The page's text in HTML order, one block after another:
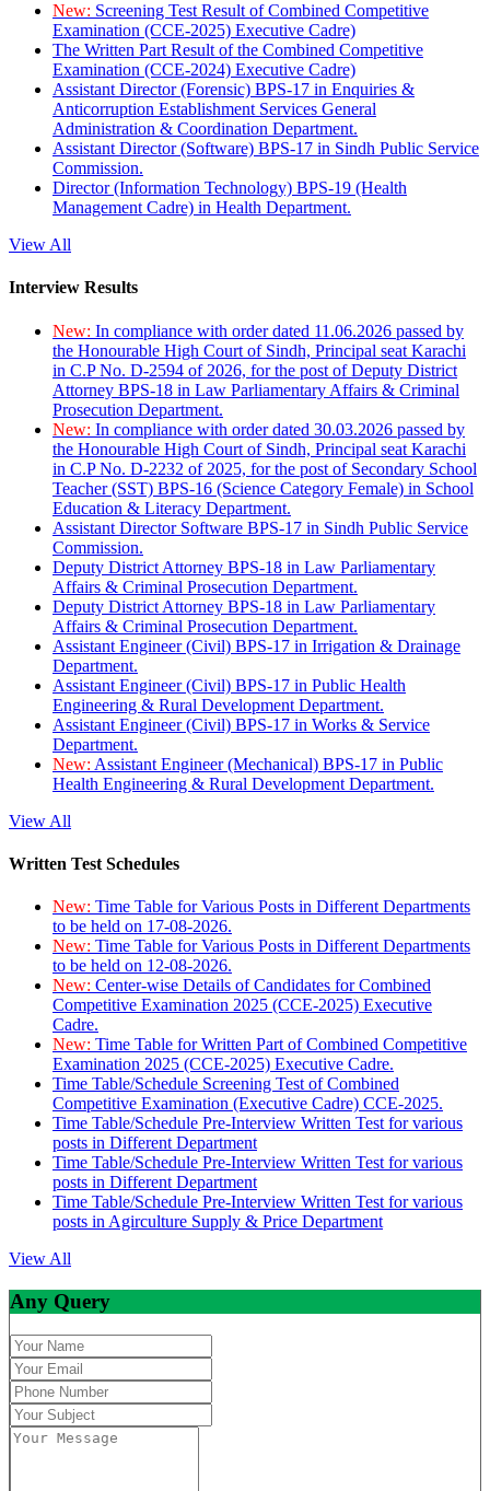
New: Screening Test Result of Combined Competitive
Examination (CCE-2025) Executive Cadre)
The Written Part Result of the Combined Competitive
Examination (CCE-2024) Executive Cadre)
Assistant Director (Forensic) BPS-17 in Enquiries &
Anticorruption Establishment Services General
Administration & Coordination Department.
Assistant Director (Software) BPS-17 in Sindh Public Service
Commission.
Director (Information Technology) BPS-19 (Health
Management Cadre) in Health Department.
View All
Interview Results
New: In compliance with order dated 11.06.2026 passed by
the Honourable High Court of Sindh, Principal seat Karachi
in C.P No. D-2594 of 2026, for the post of Deputy District
Attorney BPS-18 in Law Parliamentary Affairs & Criminal
Prosecution Department.
New: In compliance with order dated 30.03.2026 passed by
the Honourable High Court of Sindh, Principal seat Karachi
in C.P No. D-2232 of 2025, for the post of Secondary School
Teacher (SST) BPS-16 (Science Category Female) in School
Education & Literacy Department.
Assistant Director Software BPS-17 in Sindh Public Service
Commission.
Deputy District Attorney BPS-18 in Law Parliamentary
Affairs & Criminal Prosecution Department.
Deputy District Attorney BPS-18 in Law Parliamentary
Affairs & Criminal Prosecution Department.
Assistant Engineer (Civil) BPS-17 in Irrigation & Drainage
Department.
Assistant Engineer (Civil) BPS-17 in Public Health
Engineering & Rural Development Department.
Assistant Engineer (Civil) BPS-17 in Works & Service
Department.
New: Assistant Engineer (Mechanical) BPS-17 in Public
Health Engineering & Rural Development Department.
View All
Written Test Schedules
New: Time Table for Various Posts in Different Departments
to be held on 17-08-2026.
New: Time Table for Various Posts in Different Departments
to be held on 12-08-2026.
New: Center-wise Details of Candidates for Combined
Competitive Examination 2025 (CCE-2025) Executive
Cadre.
New: Time Table for Written Part of Combined Competitive
Examination 2025 (CCE-2025) Executive Cadre.
Time Table/Schedule Screening Test of Combined
Competitive Examination (Executive Cadre) CCE-2025.
Time Table/Schedule Pre-Interview Written Test for various
posts in Different Department
Time Table/Schedule Pre-Interview Written Test for various
posts in Different Department
Time Table/Schedule Pre-Interview Written Test for various
posts in Agirculture Supply & Price Department
View All
Any Query